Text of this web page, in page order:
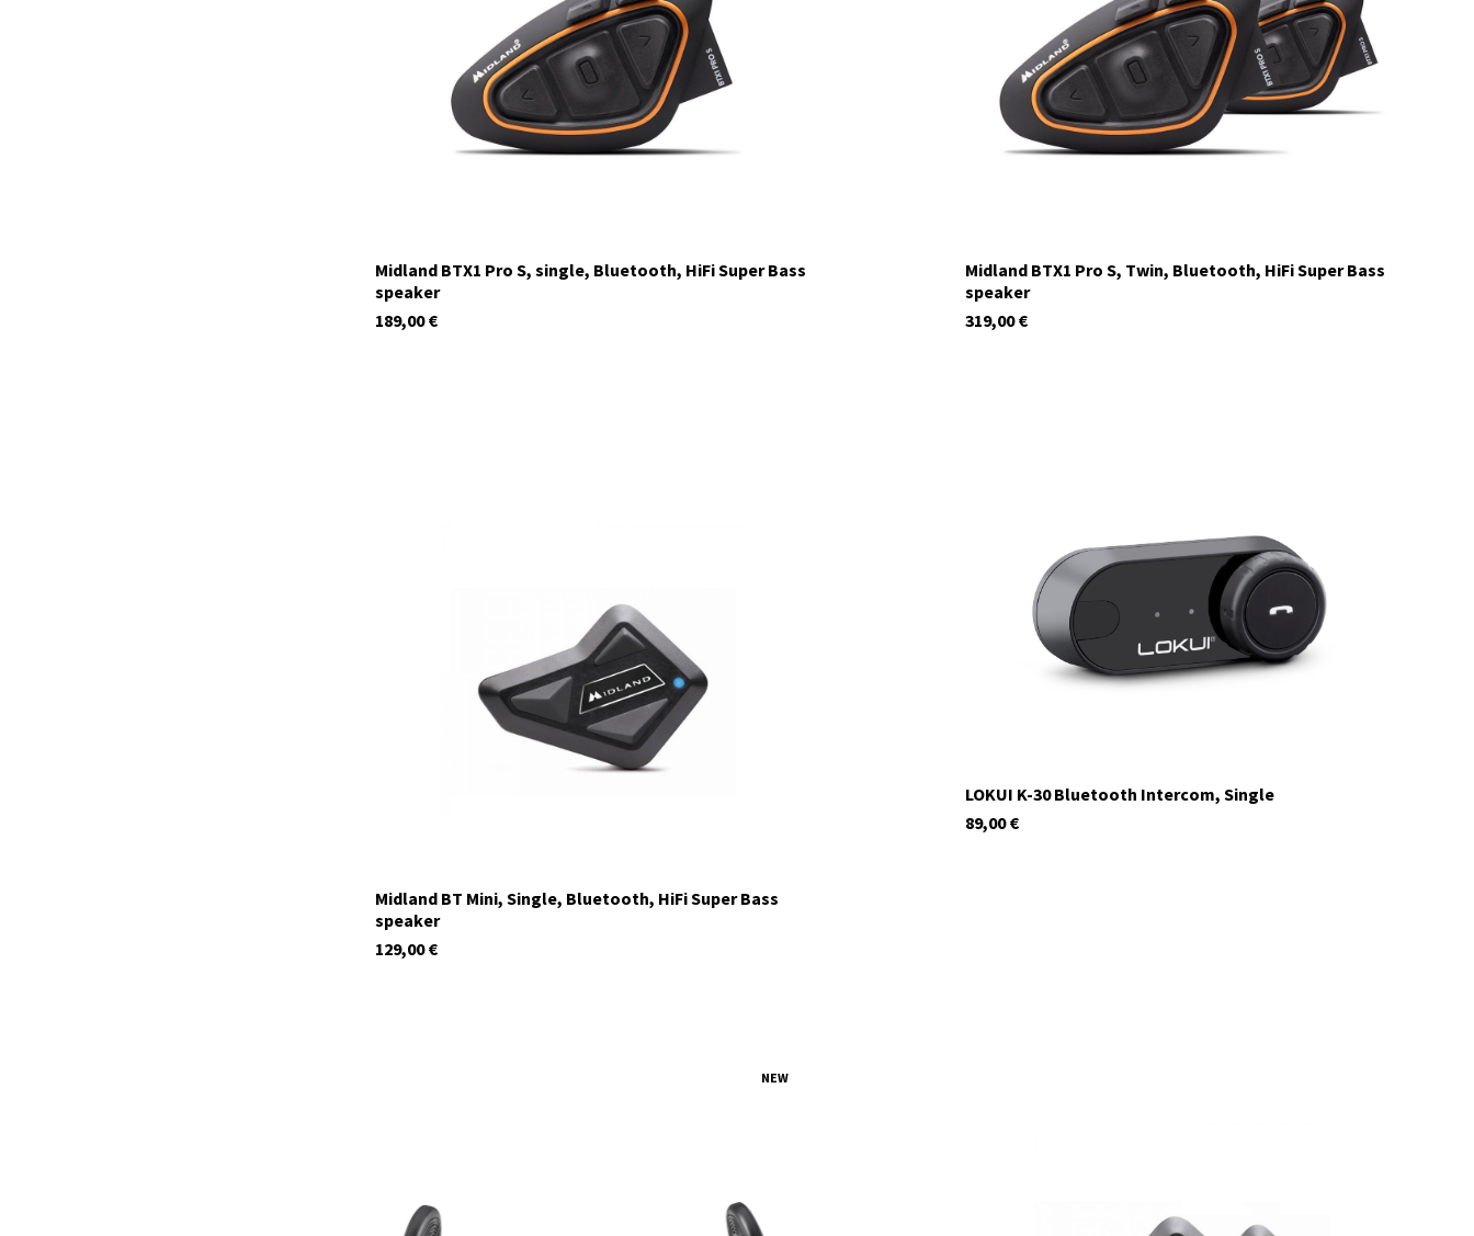
Midland BTX1 Pro S, single, Bluetooth, HiFi Super Bass
speaker
€
189,00
currently not in stock
Midland BTX1 Pro S, Twin, Bluetooth, HiFi Super Bass
speaker
€
319,00
Midland BT Mini, Single, Bluetooth, HiFi Super Bass
speaker
€
129,00
C1547
LOKUI K-30 Bluetooth Intercom, Single
€
89,00
NEW